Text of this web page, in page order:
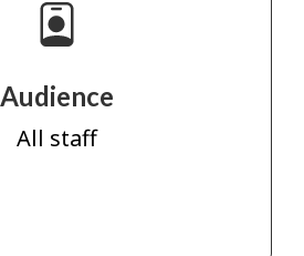
Audience
All staff